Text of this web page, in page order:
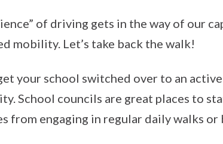
of driving gets in the way of our
mobility. Let’s take back the walk!
your school switched over to an
School councils are great places to
from engaging in regular daily walks